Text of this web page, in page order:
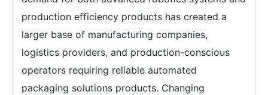
production efficiency products has created a
larger base of manufacturing companies,
logistics providers, and production-conscious
operators requiring reliable automated
packaging solutions products. Changing